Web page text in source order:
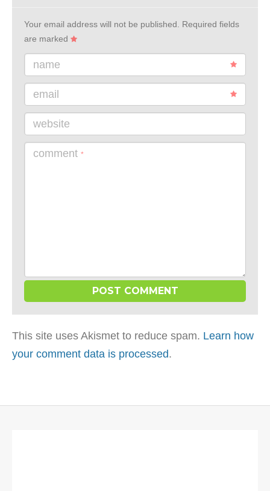
Your email address will not be published.
Required fields
are marked
name
email
website
comment *
This site uses Akismet to reduce spam. Learn how
your comment data is processed.